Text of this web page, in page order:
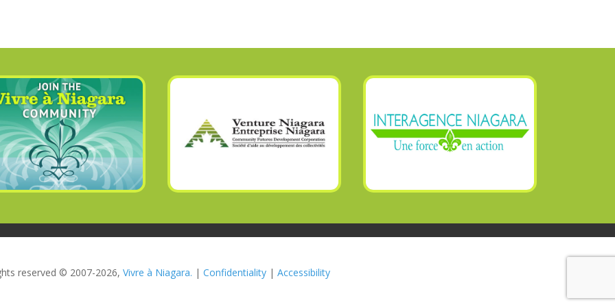
reserved © 2007-2026, Vivre à Niagara. | Confidentiality | Accessibility